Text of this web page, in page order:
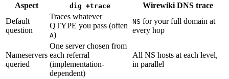
Aspect dig +trace
Wirewiki DNS trace
Default
question
Traces whatever
QTYPE you pass (often
A)
NS for your full domain at
every hop
Nameservers
queried
One server chosen from
each referral
(implementation-
dependent)
All NS hosts at each level,
in parallel